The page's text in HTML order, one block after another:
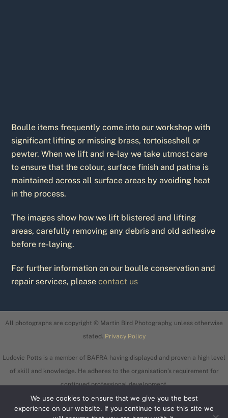
Boulle items frequently come into our workshop with
significant lifting or missing brass, tortoiseshell or
pewter. When we lift and re-lay we take utmost care
to ensure that the colour, surface finish and patina is
maintained across all surface areas by avoiding heat
in the process.
The images show how we lift blistered and lifting
areas, carefully removing any debris and old adhesive
before re-laying.
For further information on our boulle conservation and
repair services, pleasecontact us
All photographs are copyright © Martin Bird Photography, unless otherwise
stated. Privacy Policy
Ludovic Potts is a member of BAFRA having displayed and proven a high level
of skill and knowledge. He adheres to the organisation’s requirement for
continued professional development.
We use cookies to ensure that we give you the best
experience on our website. If you continue to use this site we